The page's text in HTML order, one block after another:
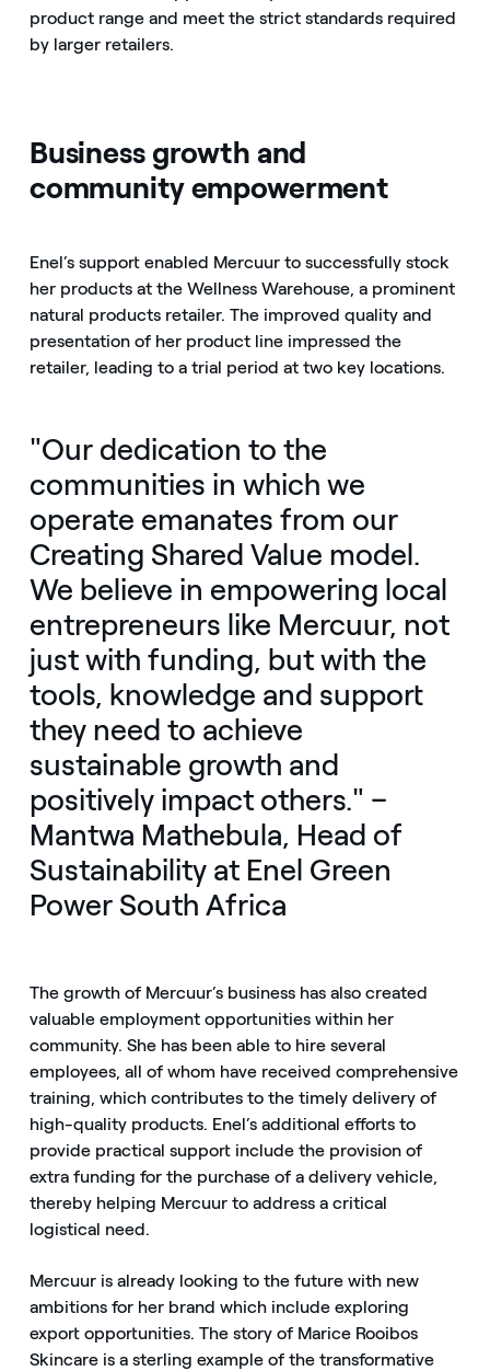
product range and meet the strict standards required
by larger retailers.
Business growth and
community empowerment
Enel’s support enabled Mercuur to successfully stock
her products at the Wellness Warehouse, a prominent
natural products retailer. The improved quality and
presentation of her product line impressed the
retailer, leading to a trial period at two key locations.
"Our dedication to the
communities in which we
operate emanates from our
Creating Shared Value model.
We believe in empowering local
entrepreneurs like Mercuur, not
just with funding, but with the
tools, knowledge and support
they need to achieve
sustainable growth and
positively impact others." –
Mantwa Mathebula, Head of
Sustainability at Enel Green
Power South Africa
The growth of Mercuur’s business has also created
valuable employment opportunities within her
community. She has been able to hire several
employees, all of whom have received comprehensive
training, which contributes to the timely delivery of
high-quality products. Enel’s additional efforts to
provide practical support include the provision of
extra funding for the purchase of a delivery vehicle,
thereby helping Mercuur to address a critical
logistical need.
Mercuur is already looking to the future with new
ambitions for her brand which include exploring
export opportunities. The story of Marice Rooibos
Skincare is a sterling example of the transformative